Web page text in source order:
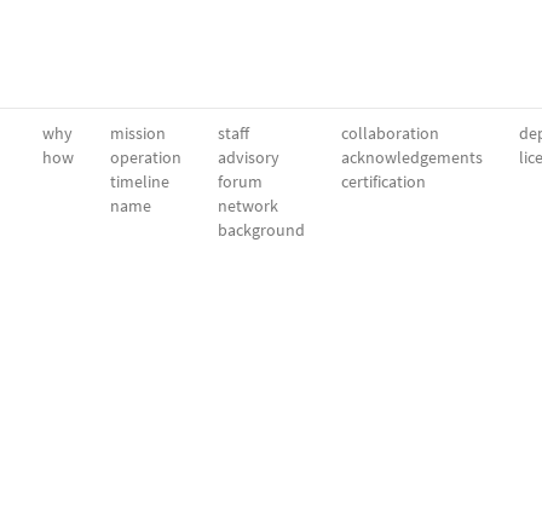
why
how
mission
operation
timeline
name
staff
advisory
forum
network
background
collaboration
acknowledgements
certification